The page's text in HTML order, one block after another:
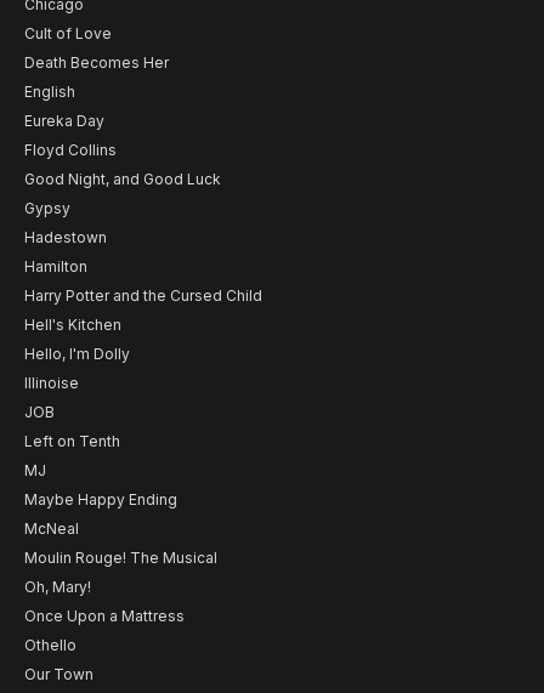
Chicago
Cult of Love
Death Becomes Her
English
Eureka Day
Floyd Collins
Good Night, and Good Luck
Gypsy
Hadestown
Hamilton
Harry Potter and the Cursed Child
Hell's Kitchen
Hello, I'm Dolly
Illinoise
JOB
Left on Tenth
MJ
Maybe Happy Ending
McNeal
Moulin Rouge! The Musical
Oh, Mary!
Once Upon a Mattress
Othello
Our Town